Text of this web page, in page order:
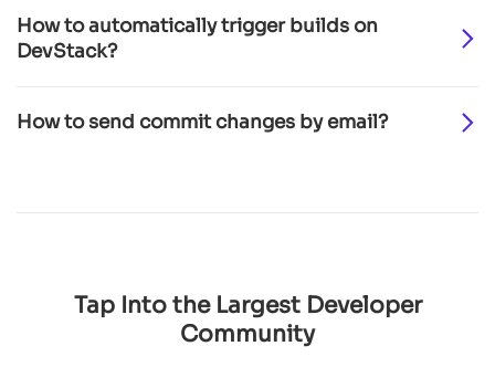
How to automatically trigger builds on
DevStack?
How to send commit changes by email?
Tap Into the LargestDeveloper
Community